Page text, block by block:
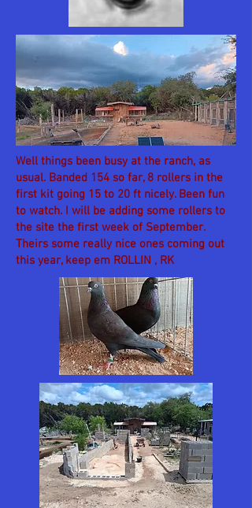
Well things been busy at the ranch, as
usual. Banded 154 so far, 8 rollers in the
first kit going 15 to 20 ft nicely. Been fun
to watch. I will be adding some rollers to
the site the first week of September.
Theirs some really nice ones coming out
this year, keep em ROLLIN , RK